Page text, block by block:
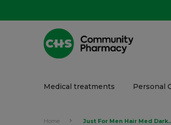
Medical treatments Personal
Home Just For Men